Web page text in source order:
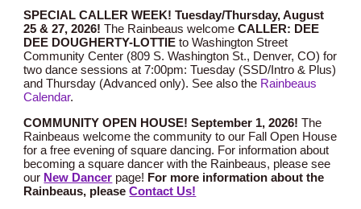
SPECIAL CALLER WEEK! Tuesday/Thursday, August
25 & 27, 2026!The Rainbeaus welcomeCALLER: DEE
DEE DOUGHERTY-LOTTIE to Washington Street
Community Center (809 S. Washington St., Denver, CO) for
two dance sessions at 7:00pm: Tuesday (SSD/Intro & Plus)
and Thursday (Advanced only). See also the Rainbeaus
Calendar.
COMMUNITY OPEN HOUSE! September 1, 2026!The
Rainbeaus welcomethe communityto our Fall Open House
for a free evening of square dancing. For information about
becoming a square dancer with the Rainbeaus, please see
our New Dancer page! For more informationabout the
Rainbeaus, pleaseContact Us!